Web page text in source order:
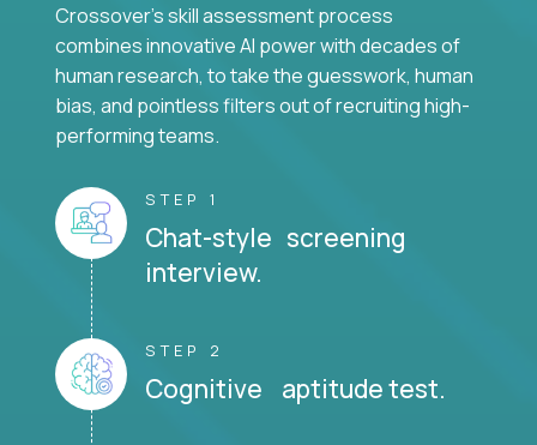
Crossover's skill assessment process
combines innovative AI power with decades of
human research, to take the guesswork, human
bias, and pointless filters out of recruiting high-
performing teams.
STEP 1
Chat-style screening
interview.
STEP 2
Cognitive aptitude test.